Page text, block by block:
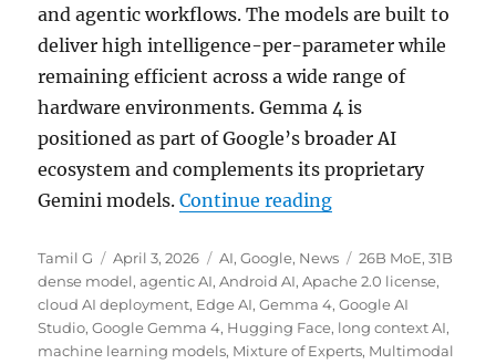
and agentic workflows. The models are built to
deliver high intelligence-per-parameter while
remaining efficient across a wide range of
hardware environments. Gemma 4 is
positioned as part of Google’s broader AI
ecosystem and complements its proprietary
Gemini models.Continue reading“Google unveils
Author
Tamil G
Posted
on
April 3, 2026 Categories
AI,Google, News Tags
26B MoE,31B
dense model,agentic AI,Android AI,Apache 2.0 license,
cloud AI deployment, Edge AI,Gemma 4,Google AI
Studio,Google Gemma 4, Hugging Face, long context AI,
machine learning models, Mixture of Experts, Multimodal